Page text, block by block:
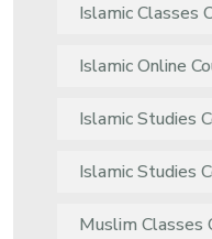
Islamic Classes
Islamic Online
Islamic Studies
Islamic Studies
Muslim Classes